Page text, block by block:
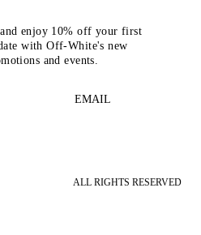
enjoy 10% off your first
with Off-White's new
and events.
EMAIL
ALL RIGHTS RESERVED